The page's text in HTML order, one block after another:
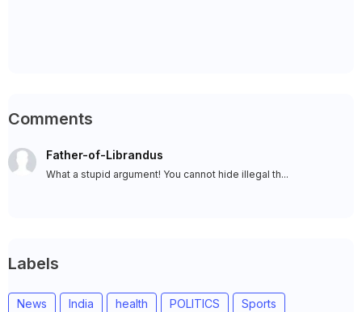
Comments
Father-of-Librandus
What a stupid argument! You cannot hide illegal th...
Labels
News India health POLITICS
Sports